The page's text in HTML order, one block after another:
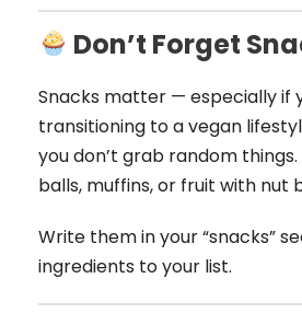
Don’t Forget
Snacks matter — especially if
transitioning to a vegan
you don’t grab random
balls, muffins, or fruit with nut
Write them in your “snacks”
ingredients to your list.